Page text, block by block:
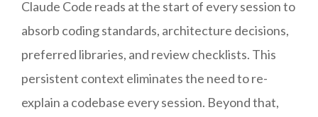
Claude Code reads at the start of every session to
absorb coding standards, architecture decisions,
preferred libraries, and review checklists. This
persistent context eliminates the need to re-
explain a codebase every session. Beyond that,